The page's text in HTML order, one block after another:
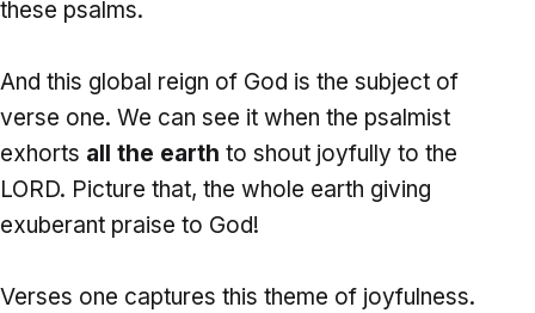
these psalms.
And this global reign of God is the subject of
verse one. We can see it when the psalmist
exhorts all the earth to shout joyfully to the
LORD. Picture that, the whole earth giving
exuberant praise to God!
Verses one captures this theme of joyfulness.